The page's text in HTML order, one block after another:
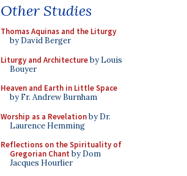
Other Studies
Thomas Aquinas and the Liturgy
by David Berger
Liturgy and Architectureby Louis
Bouyer
Heaven and Earth in Little Space
by Fr. Andrew Burnham
Worship as a Revelationby Dr.
Laurence Hemming
Reflections on the Spirituality of
Gregorian Chant by Dom
Jacques Hourlier